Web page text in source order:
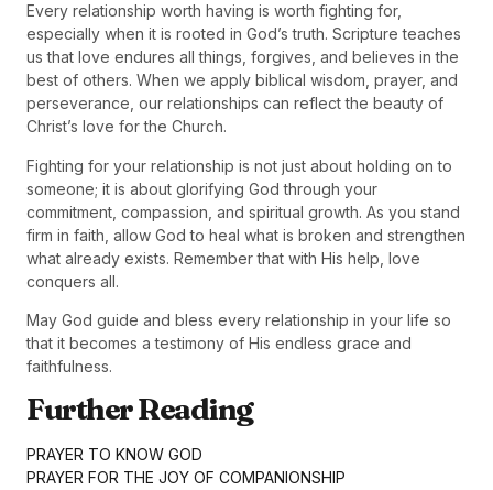
Every relationship worth having is worth fighting for,
especially when it is rooted in God’s truth. Scripture teaches
us that love endures all things, forgives, and believes in the
best of others. When we apply biblical wisdom, prayer, and
perseverance, our relationships can reflect the beauty of
Christ’s love for the Church.
Fighting for your relationship is not just about holding on to
someone; it is about glorifying God through your
commitment, compassion, and spiritual growth. As you stand
firm in faith, allow God to heal what is broken and strengthen
what already exists. Remember that with His help, love
conquers all.
May God guide and bless every relationship in your life so
that it becomes a testimony of His endless grace and
faithfulness.
Further Reading
PRAYER TO KNOW GOD
PRAYER FOR THE JOY OF COMPANIONSHIP